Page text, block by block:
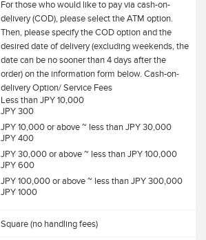
For those who would like to pay via cash-on-
delivery (COD), please select the ATM option.
Then, please specify the COD option and the
desired date of delivery (excluding weekends, the
date can be no sooner than 4 days after the
order) on the information form below. Cash-on-
delivery Option/ Service Fees
Less than JPY 10,000
JPY 300
JPY 10,000 or above ~ less than JPY 30,000
JPY 400
JPY 30,000 or above ~ less than JPY 100,000
JPY 600
JPY 100,000 or above ~ less than JPY 300,000
JPY 1000
Square (no handling fees)